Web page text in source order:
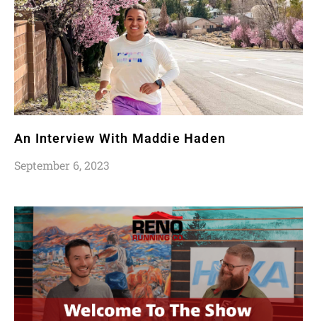
An Interview With Maddie Haden
September 6, 2023